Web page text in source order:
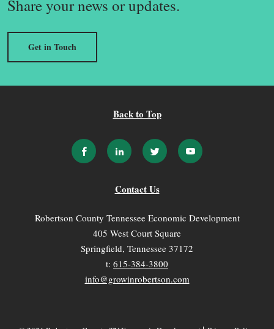
Share your news or updates.
Get in Touch
Back to Top
Contact Us
Robertson County Tennessee Economic Development
405 West Court Square
Springfield, Tennessee 37172
t: 615-384-3800
info@growinrobertson.com